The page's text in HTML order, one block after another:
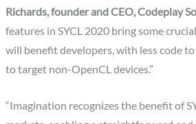
Richards, founder and CEO, Codeplay
features in SYCL 2020 bring some
will benefit developers, with less code
to target non-OpenCL devices.”
“Imagination recognizes the benefit of